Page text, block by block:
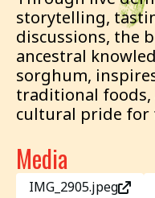
storytelling,
discussions, the
ancestral
sorghum,
traditional
cultural pride for
Media
IMG_2905.jpeg